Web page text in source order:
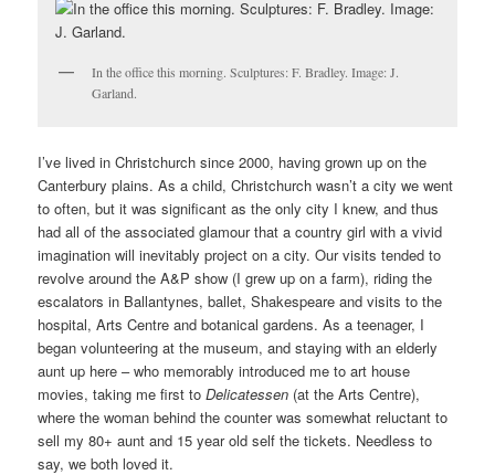
In the office this morning. Sculptures: F. Bradley. Image: J.
Garland.
I’ve lived in Christchurch since 2000, having grown up on the
Canterbury plains. As a child, Christchurch wasn’t a city we went
to often, but it was significant as the only city I knew, and thus
had all of the associated glamour that a country girl with a vivid
imagination will inevitably project on a city. Our visits tended to
revolve around the A&P show (I grew up on a farm), riding the
escalators in Ballantynes, ballet, Shakespeare and visits to the
hospital, Arts Centre and botanical gardens. As a teenager, I
began volunteering at the museum, and staying with an elderly
aunt up here – who memorably introduced me to art house
movies, taking me first toDelicatessen (at the Arts Centre),
where the woman behind the counter was somewhat reluctant to
sell my 80+ aunt and 15 year old self the tickets. Needless to
say, we both loved it.